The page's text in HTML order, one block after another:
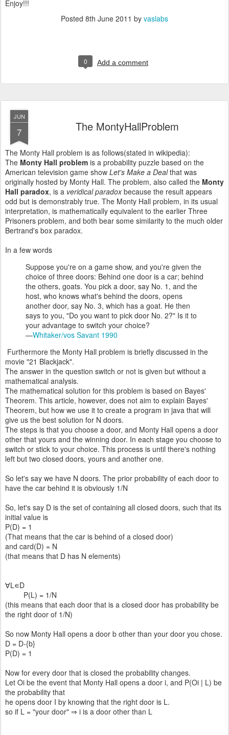
Enjoy!!!
Posted 8th June 2011 by vaslabs
0 Add a comment
JUN
7 The MontyHallProblem
The Monty Hall problem is as follows(stated in wikipedia):
The Monty Hall problem is a probability puzzle based on the
American television game show Let's Make a Dealthat was
originally hosted by Monty Hall. The problem, also called the Monty
Hall paradox, is a veridical paradoxbecause the result appears
odd but is demonstrably true. The Monty Hall problem, in its usual
interpretation, is mathematically equivalent to the earlier Three
Prisoners problem, and both bear some similarity to the much older
Bertrand's box paradox.
In a few words
Suppose you're on a game show, and you're given the
choice of three doors: Behind one door is a car; behind
the others, goats. You pick a door, say No. 1, and the
host, who knows what's behind the doors, opens
another door, say No. 3, which has a goat. He then
says to you, "Do you want to pick door No. 2?" Is it to
your advantage to switch your choice?
—Whitaker/vos Savant 1990
Furthermore the Monty Hall problem is briefly discussed in the
movie "21 Blackjack".
The answer in the question switch or not is given but without a
mathematical analysis.
The mathematical solution for this problem is based on Bayes'
Theorem. This article, however, does not aim to explain Bayes'
Theorem, but how we use it to create a program in java that will
give us the best solution for N doors.
The steps is that you choose a door, and Monty Hall opens a door
other that yours and the winning door. In each stage you choose to
switch or stick to your choice. This process is until there's nothing
left but two closed doors, yours and another one.
So let's say we have N doors. The prior probability of each door to
have the car behind it is obviously 1/N
So, let's say D is the set of containing all closed doors, such that its
initial value is
P(D) = 1
(That means that the car is behind of a closed door)
and card(D) = N
(that means that D has N elements)
∀L∊D
P(L) = 1/N
(this means that each door that is a closed door has probability be
the right door of 1/N)
So now Monty Hall opens a door b other than your door you chose.
D = D-{b}
P(D) = 1
Now for every door that is closed the probability changes.
Let Oi be the event that Monty Hall opens a door i, and P(Oi | L) be
the probability that
he opens door I by knowing that the right door is L.
so if L = "your door" ⇒ i is a door other than L